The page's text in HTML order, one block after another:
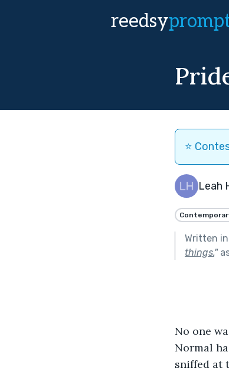
reedsy
⭐️
Leah
Written
things."
No one
Normal
sniffed at